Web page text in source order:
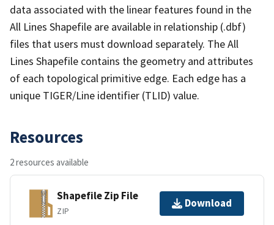
data associated with the linear features found in the
All Lines Shapefile are available in relationship (.dbf)
files that users must download separately. The All
Lines Shapefile contains the geometry and attributes
of each topological primitive edge. Each edge has a
unique TIGER/Line identifier (TLID) value.
Resources
2 resources available
Shapefile Zip File
ZIP
Download